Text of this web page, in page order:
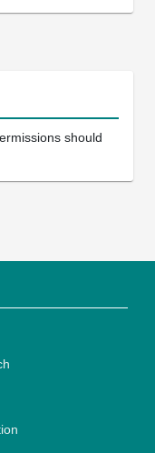
should